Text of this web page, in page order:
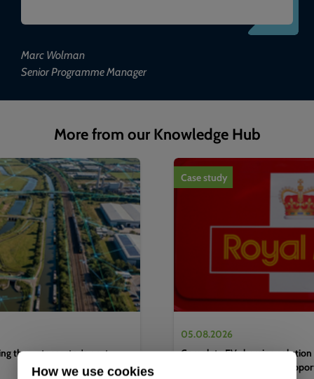
How we use cookies
Marc Wolman
Senior Programme Manager
More from our Knowledge Hub
1of4
the water sector's next
Case study
05.08.2026
Complete EV charging
efficient logistics hub to